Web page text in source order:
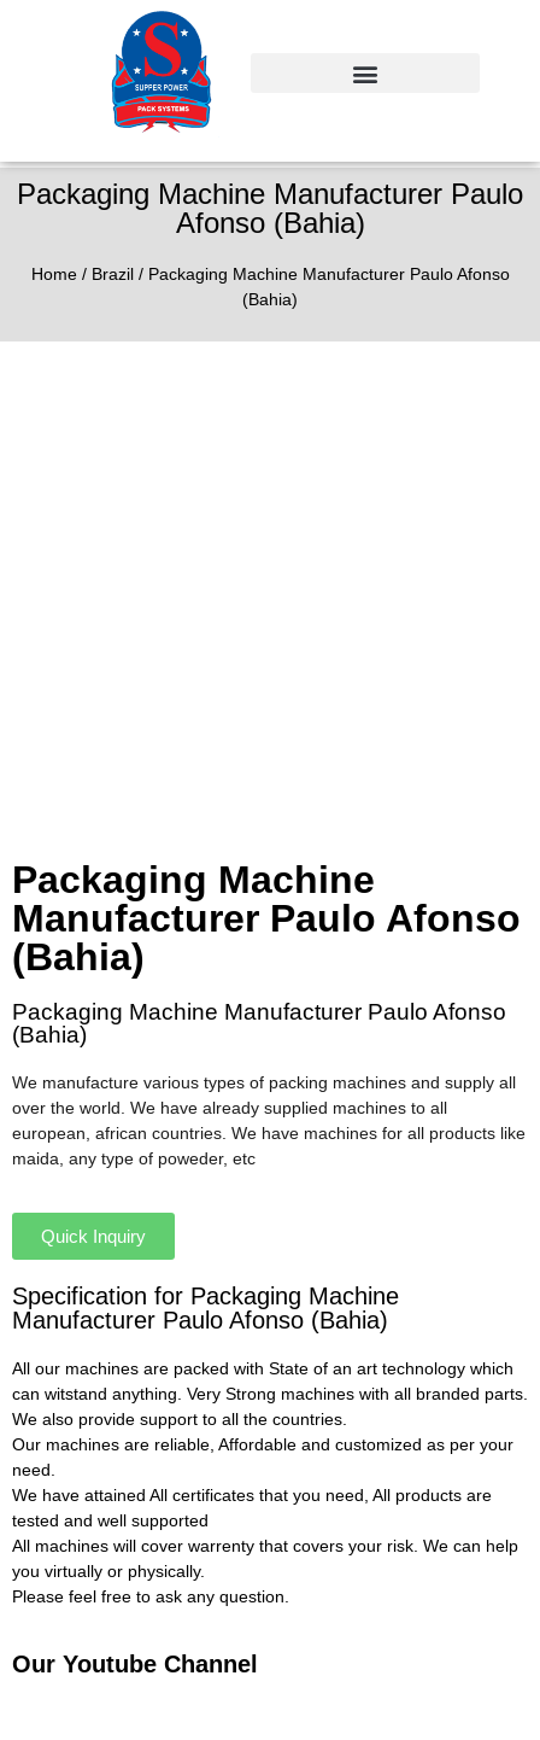
Packaging Machine Manufacturer Paulo
Afonso (Bahia)
Home/ Brazil/ Packaging Machine Manufacturer Paulo Afonso
(Bahia)
Packaging Machine
Manufacturer Paulo Afonso
(Bahia)
Packaging Machine Manufacturer Paulo Afonso
(Bahia)
We manufacture various types of packing machines and supply all
over the world. We have already supplied machines to all
european, african countries. We have machines for all products like
maida, any type of poweder, etc
Quick Inquiry
Specification for Packaging Machine
Manufacturer Paulo Afonso (Bahia)
All our machines are packed with State of an art technology which
can witstand anything. Very Strong machines with all branded parts.
We also provide support to all the countries.
Our machines are reliable, Affordable and customized as per your
need.
We have attained All certificates that you need, All products are
tested and well supported
All machines will cover warrenty that covers your risk. We can help
you virtually or physically.
Please feel free to ask any question.
Our Youtube Channel